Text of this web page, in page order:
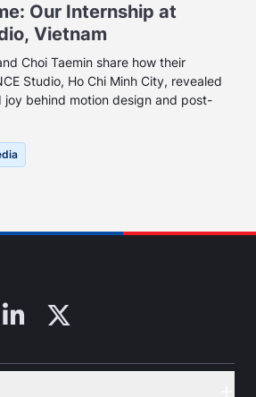
Our Internship at
Vietnam
Choi Taemin share how their
Studio, Ho Chi Minh City, revealed
joy behind motion design and post-
LinkedInX (Twitter)